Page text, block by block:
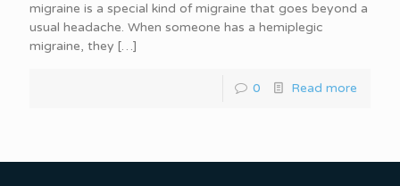
migraine is a special kind of migraine that goes beyond a
usual headache. When someone has a hemiplegic
migraine, they […]
0 Read more